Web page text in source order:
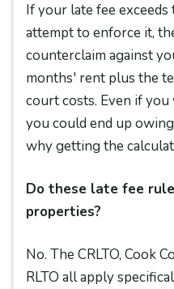
If your late fee exceeds
attempt to enforce it,
counterclaim against
months' rent plus the
court costs. Even if
you could end up
why getting the
Do these late fee
properties?
No. The CRLTO, Cook
RLTO all apply